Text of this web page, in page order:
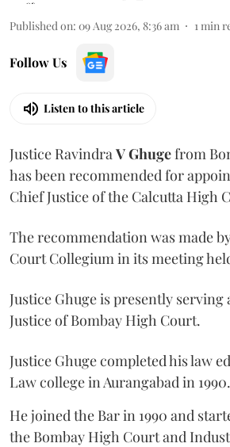
Published on: 09 Aug 2026, 8:36 am 1 min
Follow Us
Listen to this article
Justice Ravindra V Ghugefrom
has been recommended for
Chief Justice of the Calcutta High
The recommendation was made
Court Collegium in its meeting
Justice Ghuge is presently serving
Justice of Bombay High Court.
Justice Ghuge completed his law
Law college in Aurangabad in 1990.
He joined the Bar in 1990 and
the Bombay High Court and